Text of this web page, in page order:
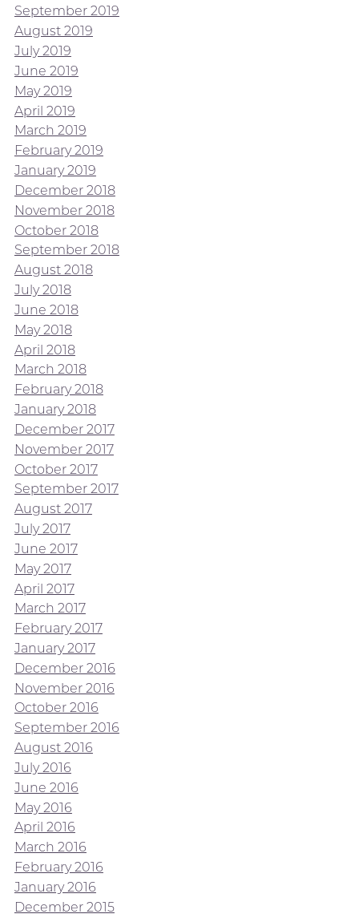
September 2019
August 2019
July 2019
June 2019
May 2019
April 2019
March 2019
February 2019
January 2019
December 2018
November 2018
October 2018
September 2018
August 2018
July 2018
June 2018
May 2018
April 2018
March 2018
February 2018
January 2018
December 2017
November 2017
October 2017
September 2017
August 2017
July 2017
June 2017
May 2017
April 2017
March 2017
February 2017
January 2017
December 2016
November 2016
October 2016
September 2016
August 2016
July 2016
June 2016
May 2016
April 2016
March 2016
February 2016
January 2016
December 2015